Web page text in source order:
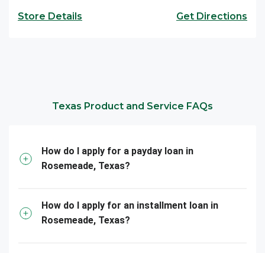
Store Details
Get Directions
Texas Product and Service FAQs
How do I apply for a payday loan in
Rosemeade, Texas?
How do I apply for an installment loan in
Rosemeade, Texas?